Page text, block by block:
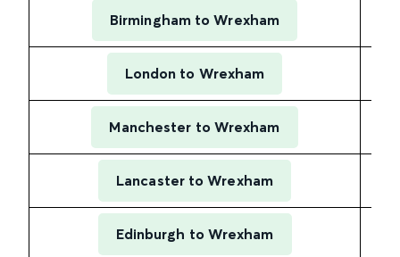
Birmingham to Wrexham
London to Wrexham
Manchester to Wrexham
Lancaster to Wrexham
Edinburgh to Wrexham